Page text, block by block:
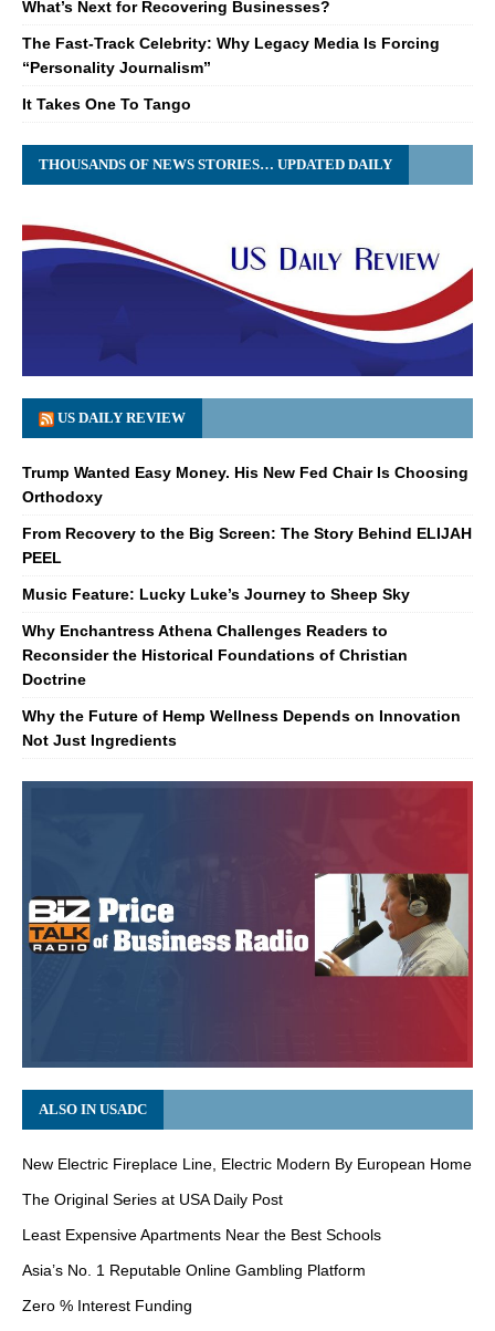
What’s Next for Recovering Businesses?
The Fast-Track Celebrity: Why Legacy Media Is Forcing
“Personality Journalism”
It Takes One To Tango
THOUSANDS OF NEWS STORIES… UPDATED DAILY
US DAILY REVIEW
Trump Wanted Easy Money. His New Fed Chair Is Choosing
Orthodoxy
From Recovery to the Big Screen: The Story Behind ELIJAH
PEEL
Music Feature: Lucky Luke’s Journey to Sheep Sky
Why Enchantress Athena Challenges Readers to
Reconsider the Historical Foundations of Christian
Doctrine
Why the Future of Hemp Wellness Depends on Innovation
Not Just Ingredients
ALSO IN USADC
New Electric Fireplace Line, Electric Modern By European Home
The Original Series at USA Daily Post
Least Expensive Apartments Near the Best Schools
Asia’s No. 1 Reputable Online Gambling Platform
Zero % Interest Funding